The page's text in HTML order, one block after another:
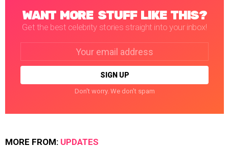
WANT MORE STUFF LIKE THIS?
Get the best celebrity stories straight into your inbox!
Don't worry. We don't spam
MORE FROM: UPDATES